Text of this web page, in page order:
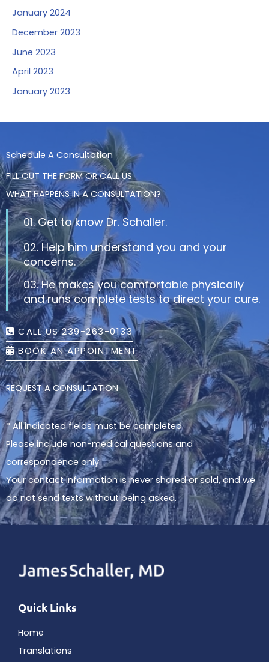
January 2024
December 2023
June 2023
April 2023
January 2023
Schedule A Consultation
FILL OUT THE FORM OR CALL US
WHAT HAPPENS IN A CONSULTATION?
01. Get to know Dr. Schaller.
02. Help him understand you and your
concerns.
03. He makes you comfortable physically
and runs complete tests to direct your cure.
CALL US 239-263-0133
BOOK AN APPOINTMENT
REQUEST A CONSULTATION
* All indicated fields must be completed.
Please include non-medical questions and
correspondence only.
Your contact information is never shared or sold, and we
do not send texts without being asked.
Quick Links
Home
Translations